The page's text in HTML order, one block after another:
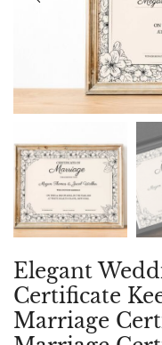
Elegant
Certificate
Marriage